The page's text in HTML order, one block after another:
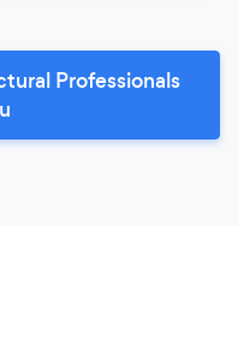
Professionals